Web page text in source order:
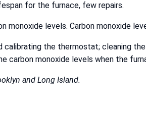
for the furnace, few repairs.
levels. Carbon monoxide
calibrating the thermostat; cleaning
carbon monoxide levels when the
and Long Island.